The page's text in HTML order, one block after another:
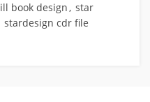
book design, star
stardesign cdr file